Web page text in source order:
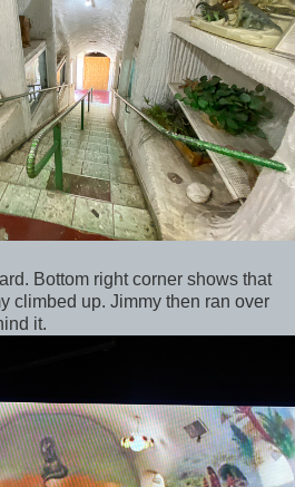
Bottom right corner shows that
climbed up. Jimmy then ran over
it.